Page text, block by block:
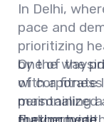
In Delhi,
pace and
prioritizing
by the
of corporate
maintaining
One of the
with a
personalized